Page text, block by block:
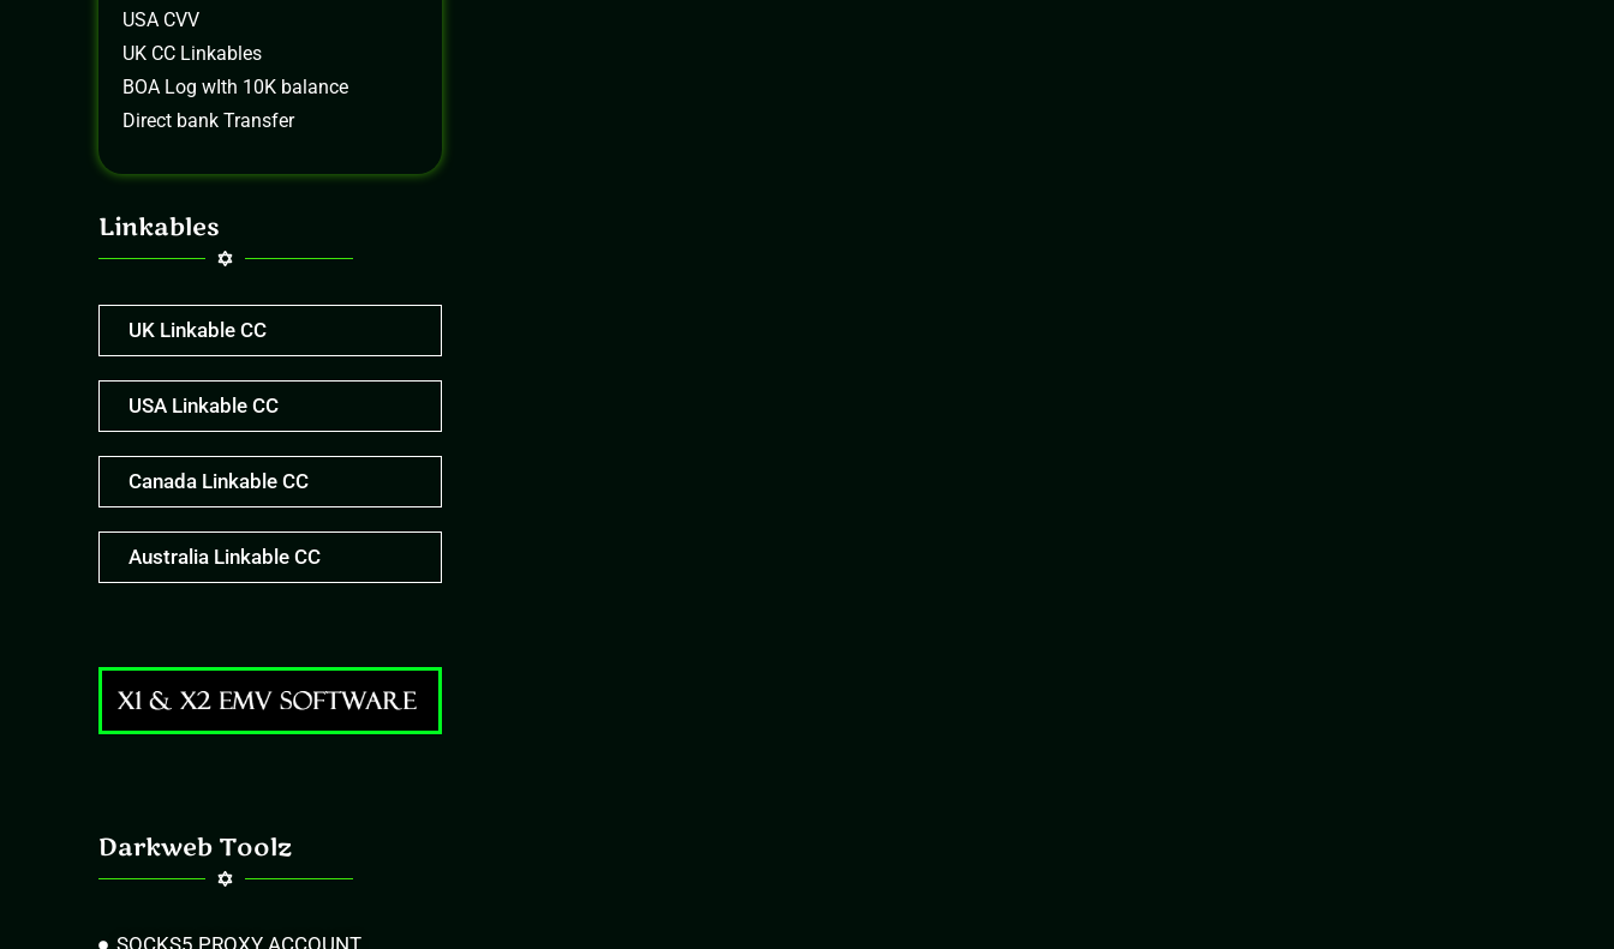
USA CVV
UK CC Linkables
BOA Log wIth 10K balance
Direct bank Transfer
Linkables
UK Linkable CC
USA Linkable CC
Canada Linkable CC
Australia Linkable CC
Darkweb Toolz